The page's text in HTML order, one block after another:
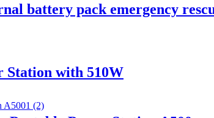
battery pack emergency
Station with 510W